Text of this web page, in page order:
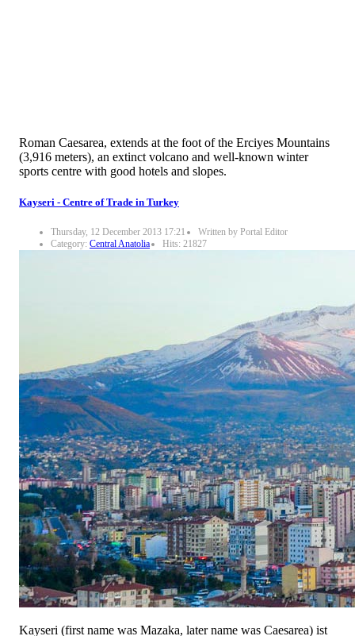
Roman Caesarea, extends at the foot of the Erciyes Mountains
(3,916 meters), an extinct volcano and well-known winter
sports centre with good hotels and slopes.
Kayseri - Centre of Trade in Turkey
Thursday, 12 December 2013 17:21
Written by Portal Editor
Category: Central Anatolia Hits: 21827
Kayseri (first name was Mazaka, later name was Caesarea) ist